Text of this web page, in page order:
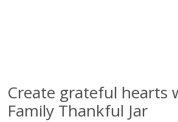
Create grateful hearts
Family Thankful Jar